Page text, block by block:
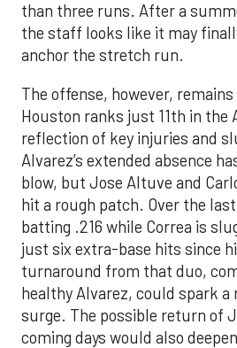
than three runs. After a
the staff looks like it may
anchor the stretch run.
The offense, however,
Houston ranks just 11th in the
reflection of key injuries and
Alvarez’s extended absence
blow, but Jose Altuve and
hit a rough patch. Over the
batting .216 while Correa is
just six extra-base hits since
turnaround from that duo,
healthy Alvarez, could spark a
surge. The possible return of
coming days would also